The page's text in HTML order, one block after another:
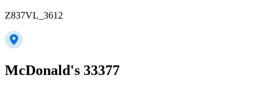
Z837VL_3612
McDonald's 33377